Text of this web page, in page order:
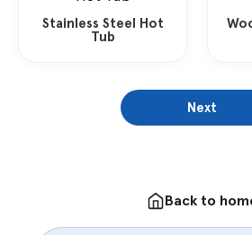
Stainless Steel Hot
Tub
Next
Back to